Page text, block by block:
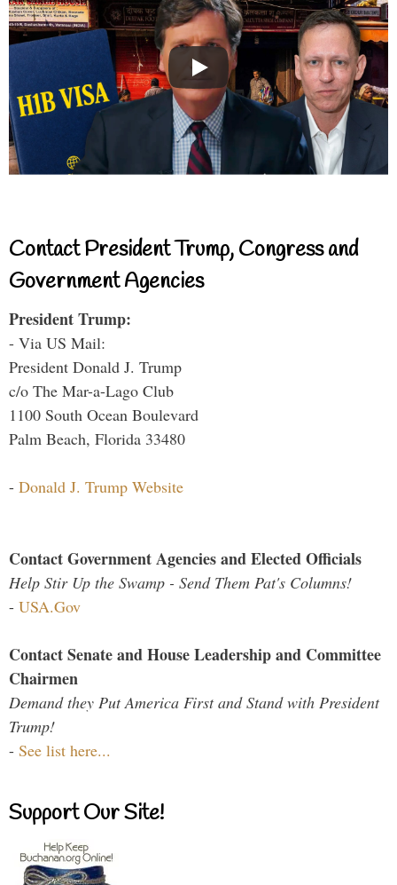
Contact President Trump, Congress and
Government Agencies
President Trump:
- Via US Mail:
President Donald J. Trump
c/o The Mar-a-Lago Club
1100 South Ocean Boulevard
Palm Beach, Florida 33480
- Donald J. Trump Website
Contact Government Agencies and Elected Officials
Help Stir Up the Swamp - Send Them Pat's Columns!
- USA.Gov
Contact Senate and House Leadership and Committee
Chairmen
Demand they Put America First and Stand with President
Trump!
- See list here...
Support Our Site!